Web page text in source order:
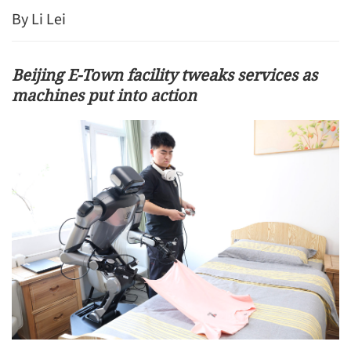
By Li Lei
Beijing E-Town facility tweaks services as
machines put into action